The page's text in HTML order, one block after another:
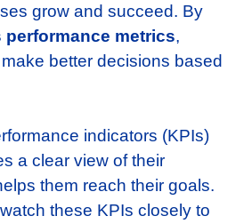
grow and succeed. By
performance metrics,
better decisions based
indicators (KPIs)
a clear view of their
them reach their goals.
these KPIs closely to